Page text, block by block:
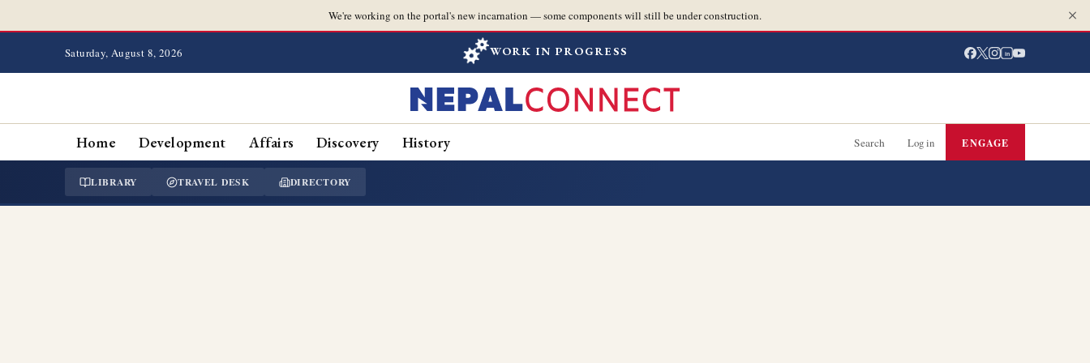
We're working on the portal's new incarnation — some components will still be under construction.
Saturday, August 8, 2026 WORK IN PROGRESS in
Home Development Affairs Discovery History Search Log in ENGAGE
LIBRARY TRAVEL DESK DIRECTORY